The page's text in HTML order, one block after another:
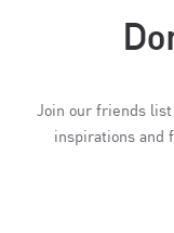
Join our friends
inspirations and